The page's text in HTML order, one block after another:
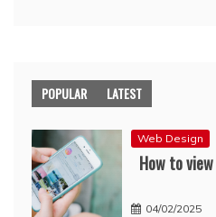
POPULAR LATEST
Web Design
How to
04/02/2025